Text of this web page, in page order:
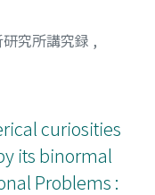
究所講究録 ,
curiosities
its binormal
Problems :